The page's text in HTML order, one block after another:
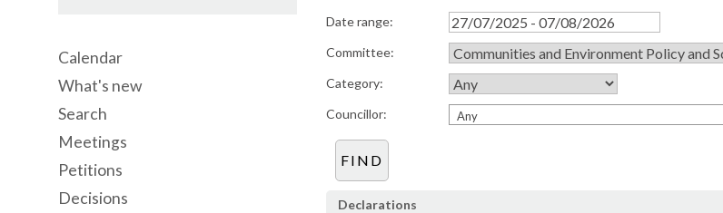
Date range:
Committee:
Category:
Councillor:
Any
Declarations
Calendar
What's new
Search
Meetings
Petitions
Decisions